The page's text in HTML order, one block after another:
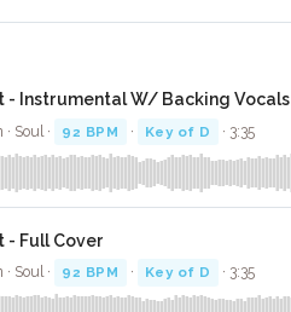
- Instrumental W/ Backing Vocals
Soul · 92 BPM · Key of D · 3:35
- Full Cover
Soul · 92 BPM · Key of D · 3:35